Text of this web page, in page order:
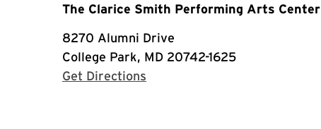
The Clarice Smith Performing Arts Center
8270 Alumni Drive
College Park, MD 20742-1625
Get Directions